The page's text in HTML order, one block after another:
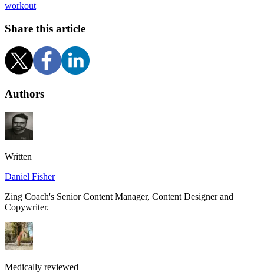
workout
Share this article
Authors
Written
Daniel Fisher
Zing Coach's Senior Content Manager, Content Designer and
Copywriter.
Medically reviewed